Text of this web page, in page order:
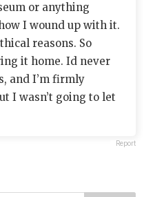
or anything
I wound up with it.
reasons. So
it home. Id never
and I’m firmly
I wasn’t going to let
Report